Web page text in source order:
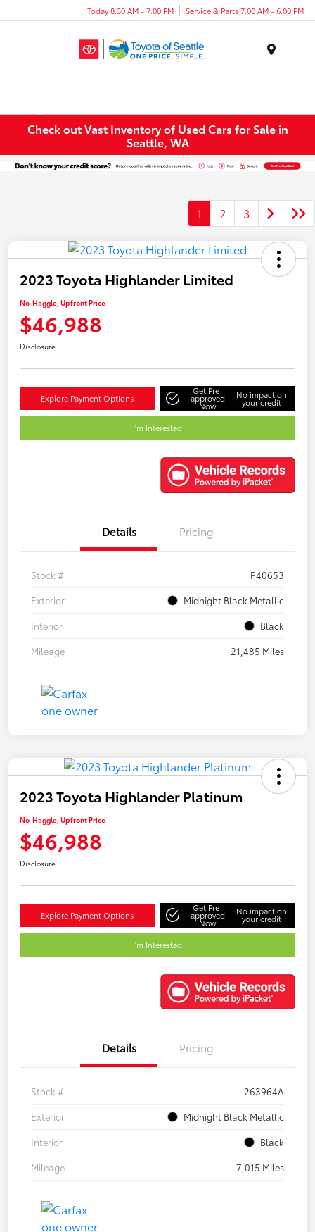
Today 8:30 AM - 7:00 PM Service & Parts 7:00 AM - 6:00 PM
Check out Vast Inventory of Used Cars for Sale in
Seattle, WA
1 2 3
2023 Toyota Highlander Limited
No-Haggle, Upfront Price
$46,988
Disclosure
Explore Payment Options
Get Pre-
approved
Now
No impact on
your credit
I'm Interested
Details Pricing
Stock #
P40653
Exterior
Midnight Black Metallic
Interior
Black
Mileage
21,485 Miles
2023 Toyota Highlander Platinum
No-Haggle, Upfront Price
$46,988
Disclosure
Explore Payment Options
Get Pre-
approved
Now
No impact on
your credit
I'm Interested
Details Pricing
Stock #
263964A
Exterior
Midnight Black Metallic
Interior
Black
Mileage
7,015 Miles